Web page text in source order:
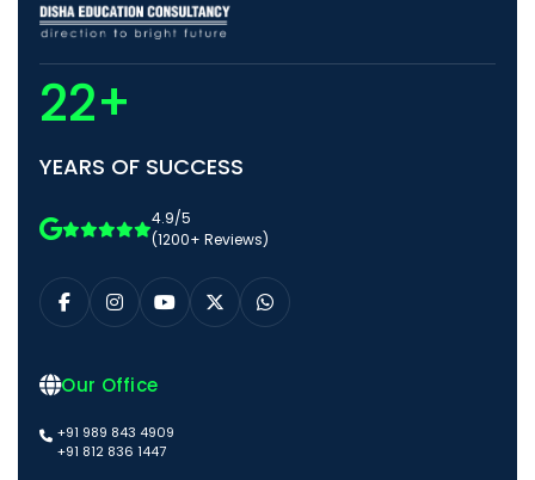
22+
YEARS OF SUCCESS
4.9/5
(1200+ Reviews)
Our Office
+91 989 843 4909
+91 812 836 1447